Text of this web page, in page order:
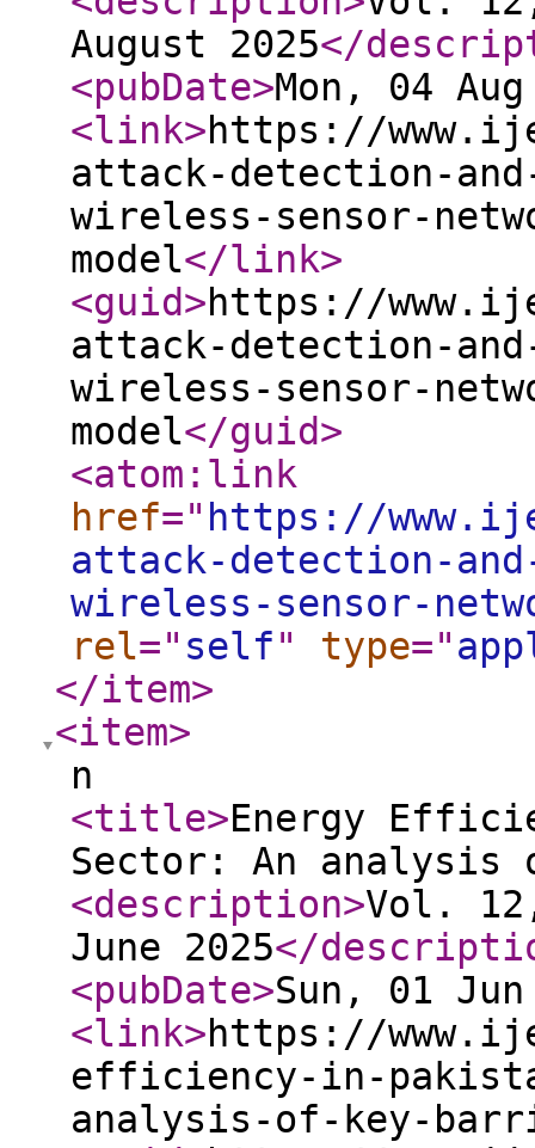
August 2025</
<pubDate>Mon, 04
<link>https://
attack-detection-
wireless-sensor-
model</link>
<guid>https://
attack-detection-
wireless-sensor-
model</guid>
<atom:link
href=" https://
attack-detection-
wireless-sensor-
rel=" self" type="
</item>
<item>
n
<title>Energy
Sector: An analysis
<description>Vol.
June 2025</
<pubDate>Sun, 01 Jun
<link>https://
efficiency-in-
analysis-of-key-